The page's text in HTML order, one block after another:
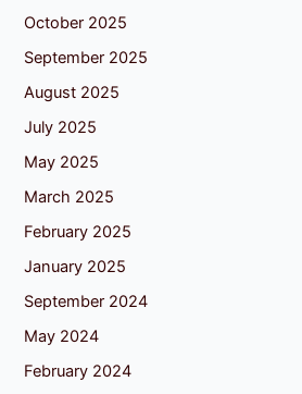
October 2025
September 2025
August 2025
July 2025
May 2025
March 2025
February 2025
January 2025
September 2024
May 2024
February 2024